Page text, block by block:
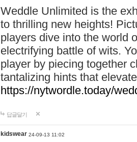
Weddle Unlimited is the
to thrilling new heights!
players dive into the world
electrifying battle of wits.
player by piecing together
tantalizing hints that
https://nytwordle.today/
답글달기
kidswear 24-09-13 11:02